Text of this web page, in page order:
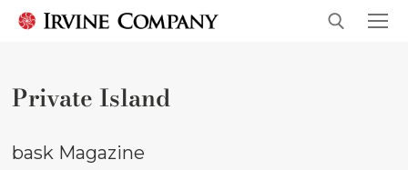
Private Island
bask Magazine